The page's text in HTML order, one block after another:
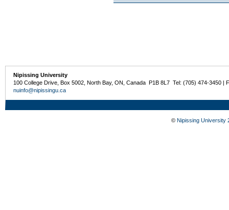
Nipissing University
100 College Drive, Box 5002, North Bay, ON, Canada P1B 8L7 Tel: (705) 474-3450 |
nuinfo@nipissingu.ca
© Nipissing University